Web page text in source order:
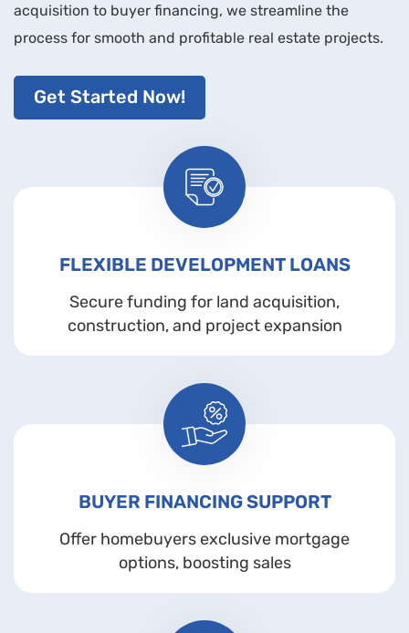
acquisition to buyer financing, we streamline the
process for smooth and profitable real estate projects.
Get Started Now!
FLEXIBLE DEVELOPMENT LOANS
Secure funding for land acquisition,
construction, and project expansion
BUYER FINANCING SUPPORT
Offer homebuyers exclusive mortgage
options, boosting sales